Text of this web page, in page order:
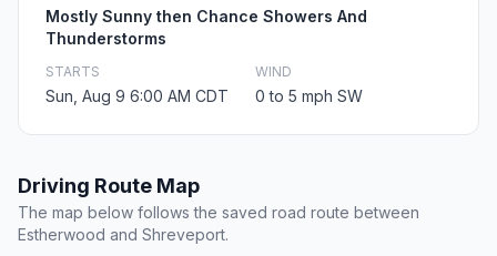
Mostly Sunny then Chance Showers And
Thunderstorms
STARTS
Sun, Aug 9 6:00 AM CDT
WIND
0 to 5 mph SW
Driving Route Map
The map below follows the saved road route between
Estherwood and Shreveport.